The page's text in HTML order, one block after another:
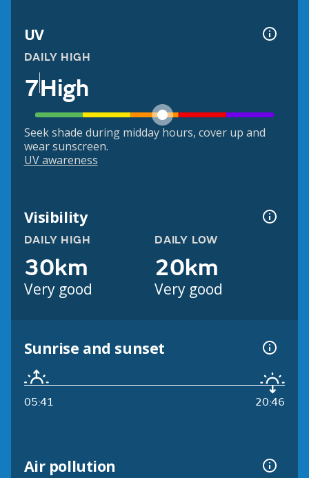
UV
DAILY HIGH
7High
Seek shade during midday hours, cover up and
wear sunscreen.
UV awareness
Visibility
DAILY HIGH
30km
Very good
DAILY LOW
20km
Very good
Sunrise and sunset
05:41 20:46
Air pollution